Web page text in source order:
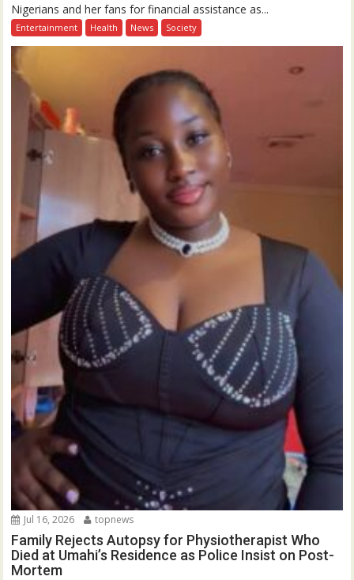
Nigerians and her fans for financial assistance as...
Entertainment Health News Society
Jul 16, 2026 topnews
Family Rejects Autopsy for Physiotherapist Who
Died at Umahi’s Residence as Police Insist on Post-
Mortem